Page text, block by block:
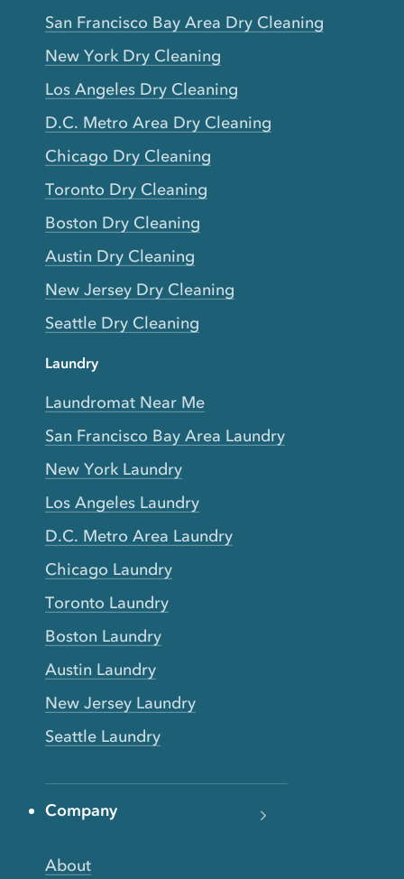
San Francisco Bay Area Dry Cleaning
New York Dry Cleaning
Los Angeles Dry Cleaning
D.C. Metro Area Dry Cleaning
Chicago Dry Cleaning
Toronto Dry Cleaning
Boston Dry Cleaning
Austin Dry Cleaning
New Jersey Dry Cleaning
Seattle Dry Cleaning
Laundry
Laundromat Near Me
San Francisco Bay Area Laundry
New York Laundry
Los Angeles Laundry
D.C. Metro Area Laundry
Chicago Laundry
Toronto Laundry
Boston Laundry
Austin Laundry
New Jersey Laundry
Seattle Laundry
Company
About